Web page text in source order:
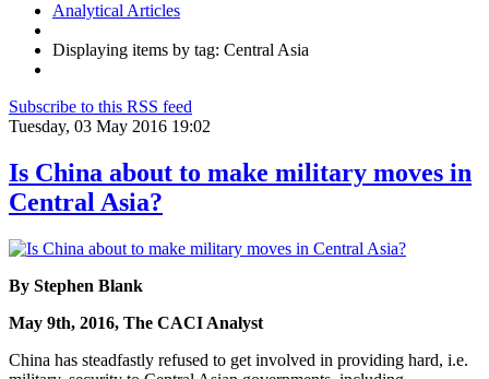
Analytical Articles
Displaying items by tag: Central Asia
Subscribe to this RSS feed
Tuesday, 03 May 2016 19:02
Is China about to make military moves in
Central Asia?
By Stephen Blank
May 9th, 2016, The CACI Analyst
China has steadfastly refused to get involved in providing hard, i.e.